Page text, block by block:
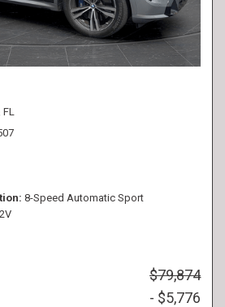
FL
8-Speed Automatic Sport
$79,874
- $5,776